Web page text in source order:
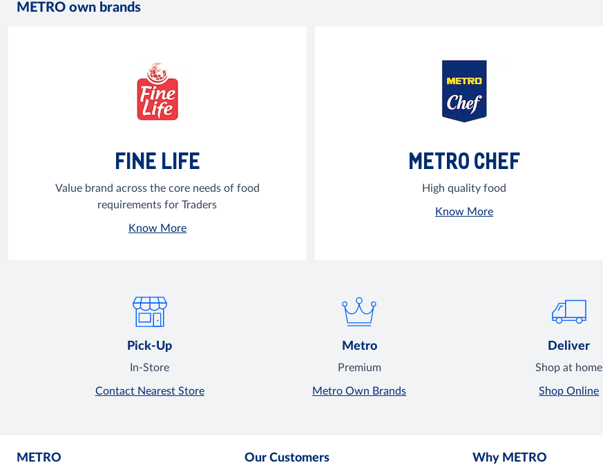
METRO own brands
FINE LIFE
Value brand across the core needs of food
requirements for Traders
Know More
METRO CHEF
High quality food
Know More
Pick-Up
In-Store
Contact Nearest Store
Metro
Premium
Metro Own Brands
Deliver
Shop at home
Shop Online
METRO Our Customers Why METRO